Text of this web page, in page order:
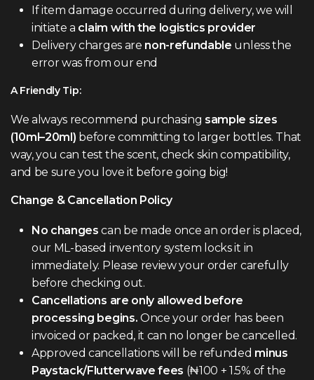
If item damage occurred during delivery, we will
initiate a claim with the logistics provider
Delivery charges are non-refundable unless the
error was from our end
A Friendly Tip:
We always recommend purchasing sample sizes
(10ml–20ml) before committing to larger bottles. That
way, you can test the scent, check skin compatibility,
and be sure you love it before going big!
Change & Cancellation Policy
No changes can be made once an order is placed,
our ML-based inventory system locks it in
immediately. Please review your order carefully
before checking out.
Cancellations are only allowed before
processing begins. Once your order has been
invoiced or packed, it can no longer be cancelled.
Approved cancellations will be refunded minus
Paystack/Flutterwave fees (₦100 + 1.5% of the